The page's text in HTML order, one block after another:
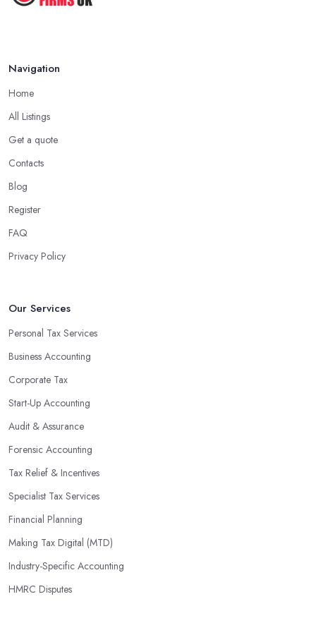
Navigation
Home
All Listings
Get a quote
Contacts
Blog
Register
FAQ
Privacy Policy
Our Services
Personal Tax Services
Business Accounting
Corporate Tax
Start-Up Accounting
Audit & Assurance
Forensic Accounting
Tax Relief & Incentives
Specialist Tax Services
Financial Planning
Making Tax Digital (MTD)
Industry-Specific Accounting
HMRC Disputes